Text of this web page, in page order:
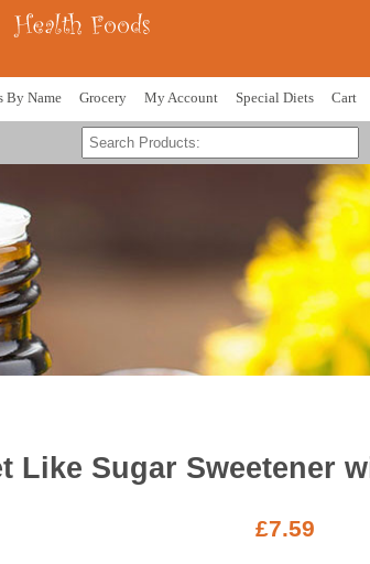
By Name Grocery My Account Special Diets Cart
Like Sugar Sweetener
£7.59